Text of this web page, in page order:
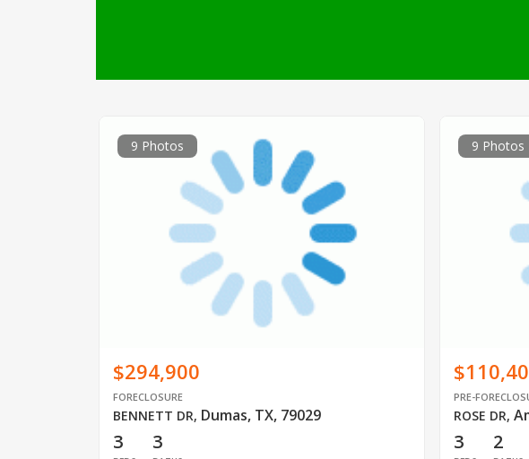
9 Photos
$294,900
FORECLOSURE
BENNETT DR, Dumas, TX, 79029
3 3
9 Photos
PRE-
ROSE DR,
3 2